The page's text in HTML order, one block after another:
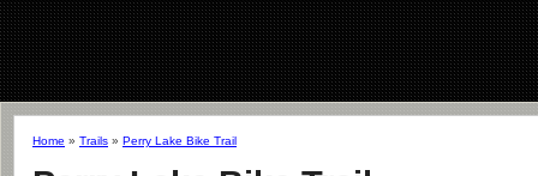
Home » Trails » Perry Lake Bike Trail